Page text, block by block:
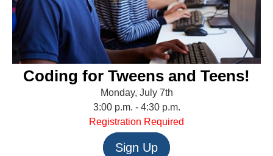
Coding for Tweens and Teens!
Monday, July 7th
3:00 p.m. - 4:30 p.m.
Registration Required
Sign Up